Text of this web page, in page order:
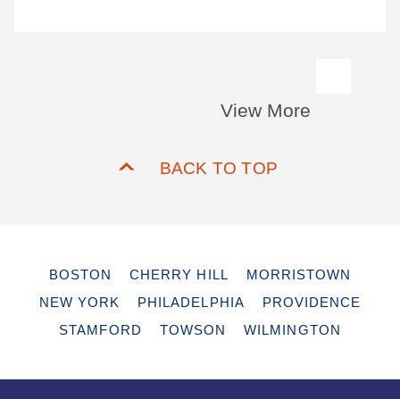
View More
BACK TO TOP
BOSTON CHERRY HILL
MORRISTOWN
NEW YORK
PHILADELPHIA
PROVIDENCE
STAMFORD
TOWSON WILMINGTON